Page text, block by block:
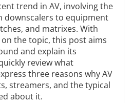
trend in AV, involving the
downscalers to equipment
and matrixes. With
the topic, this post aims
and explain its
review what
three reasons why AV
streamers, and the typical
about it.